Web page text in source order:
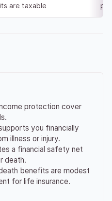
are taxable
protection cover
you financially
illness or injury.
a financial safety net
death.
benefits are modest
for life insurance.